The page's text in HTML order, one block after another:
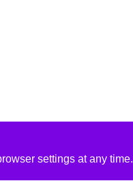
settings at any time.